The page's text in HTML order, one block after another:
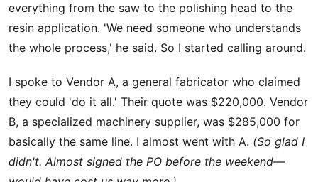
everything from the saw to the polishing head to the
resin application. 'We need someone who understands
the whole process,' he said. So I started calling around.
I spoke to Vendor A, a general fabricator who claimed
they could 'do it all.' Their quote was $220,000. Vendor
B, a specialized machinery supplier, was $285,000 for
basically the same line. I almost went with A. (So glad I
didn't. Almost signed the PO before the weekend—